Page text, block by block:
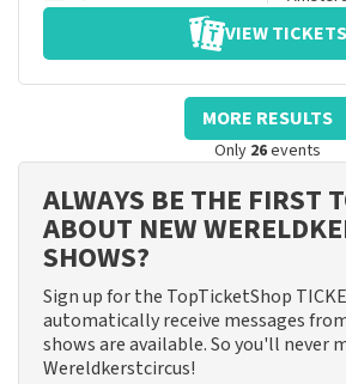
VIEW TICKETS
MORE RESULTS
Only 26events
ALWAYS BE THE FIRST
ABOUT NEW
SHOWS?
Sign up for the TopTicketShop
automatically receive messages
shows are available. So you'll never
Wereldkerstcircus!